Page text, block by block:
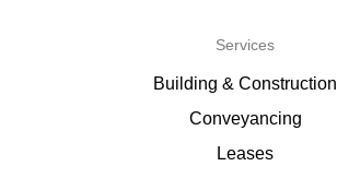
Services
Building & Construction
Conveyancing
Leases